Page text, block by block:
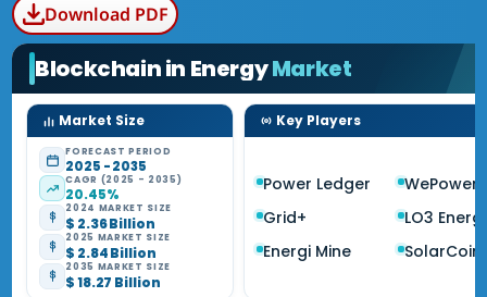
Download PDF
Blockchain in EnergyMarket
Market Size
FORECAST PERIOD
2025 - 2035
CAGR (2025 - 2035)
20.45%
2024 MARKET SIZE
$ 2.36 Billion
2025 MARKET SIZE
$ 2.84 Billion
2035 MARKET SIZE
$ 18.27 Billion
Key Players
Power Ledger
WePower
Grid+
LO3
Energi Mine
SolarCoin